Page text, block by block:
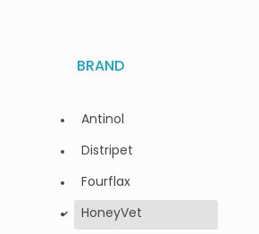
BRAND
Antinol
Distripet
Fourflax
d
HoneyVet